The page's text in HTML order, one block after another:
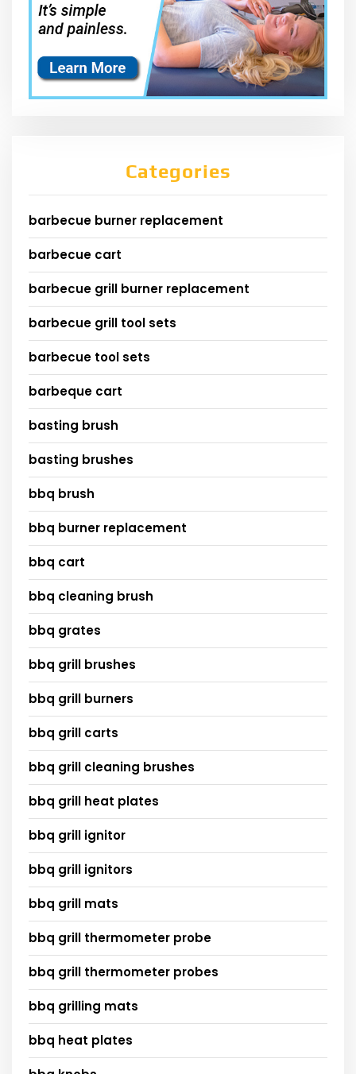
Categories
barbecue burner replacement
barbecue cart
barbecue grill burner replacement
barbecue grill tool sets
barbecue tool sets
barbeque cart
basting brush
basting brushes
bbq brush
bbq burner replacement
bbq cart
bbq cleaning brush
bbq grates
bbq grill brushes
bbq grill burners
bbq grill carts
bbq grill cleaning brushes
bbq grill heat plates
bbq grill ignitor
bbq grill ignitors
bbq grill mats
bbq grill thermometer probe
bbq grill thermometer probes
bbq grilling mats
bbq heat plates